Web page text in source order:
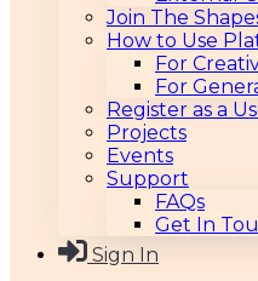
Join The
How to Use
For
For
Register as a
Projects
Events
Support
FAQs
Get In
Sign In